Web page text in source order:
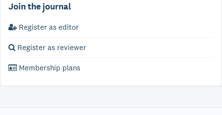
Join the journal
Register as editor
Register as reviewer
Membership plans